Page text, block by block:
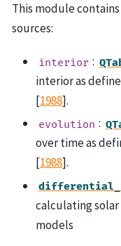
This module
sources:
interior :
interior as
[1988].
evolution :
over time as
[1988].
calculating
models